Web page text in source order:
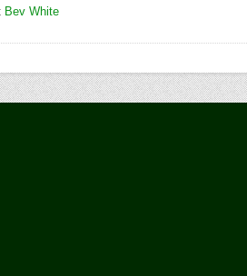
Bev White